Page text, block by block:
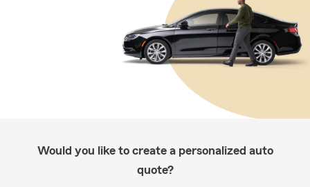
Would you like to create a personalized auto
quote?